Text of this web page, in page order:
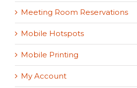
Meeting Room Reservations
Mobile Hotspots
Mobile Printing
My Account